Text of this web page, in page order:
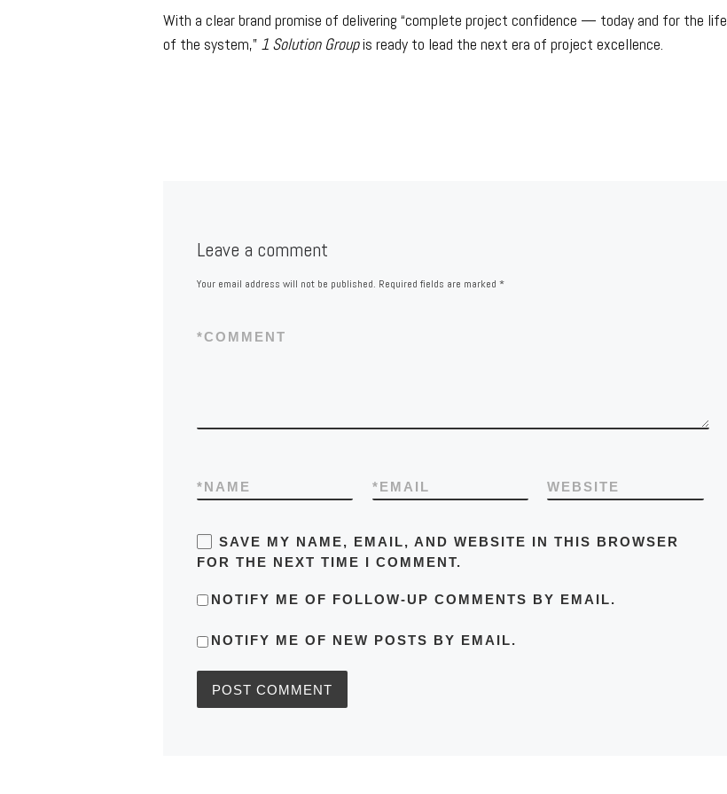
With a clear brand promise of delivering “complete project confidence — today and for the life
of the system,” 1 Solution Groupis ready to lead the next era of project excellence.
Leave a comment
Your email address will not be published. Required fields are marked *
COMMENT
*
NAME
* EMAIL
* WEBSITE
SAVE MY NAME, EMAIL, AND WEBSITE IN THIS BROWSER
FOR THE NEXT TIME I COMMENT.
NOTIFY ME OF FOLLOW-UP COMMENTS BY EMAIL.
NOTIFY ME OF NEW POSTS BY EMAIL.